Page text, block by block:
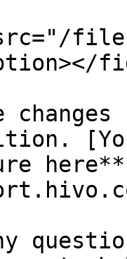
files/